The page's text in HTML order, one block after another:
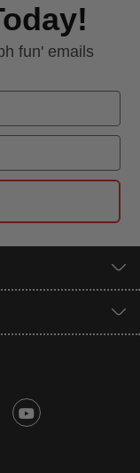
fun' emails